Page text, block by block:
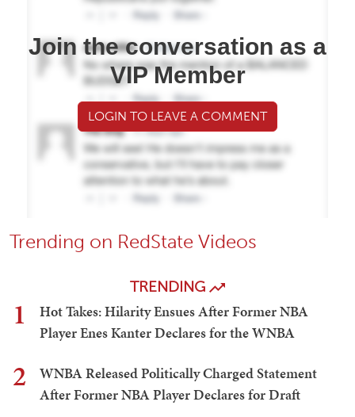
Join the conversation as a
VIP Member
LOGIN TO LEAVE A COMMENT
Trending on RedState Videos
TRENDING
1
Hot Takes: Hilarity Ensues After Former NBA
Player Enes Kanter Declares for the WNBA
2
WNBA Released Politically Charged Statement
After Former NBA Player Declares for Draft